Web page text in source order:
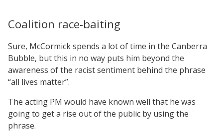
Coalition race-baiting
Sure, McCormick spends a lot of time in the Canberra
Bubble, but this in no way puts him beyond the
awareness of the racist sentiment behind the phrase
“all lives matter”.
The acting PM would have known well that he was
going to get a rise out of the public by using the
phrase.